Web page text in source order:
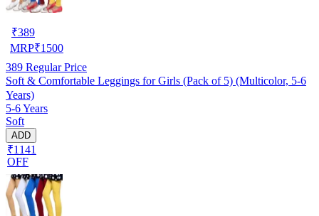
₹389
MRP₹1500
389 Regular Price
Soft & Comfortable Leggings for Girls (Pack of 5) (Multicolor, 5-6
Years)
5-6 Years
Soft
ADD
₹1141
OFF